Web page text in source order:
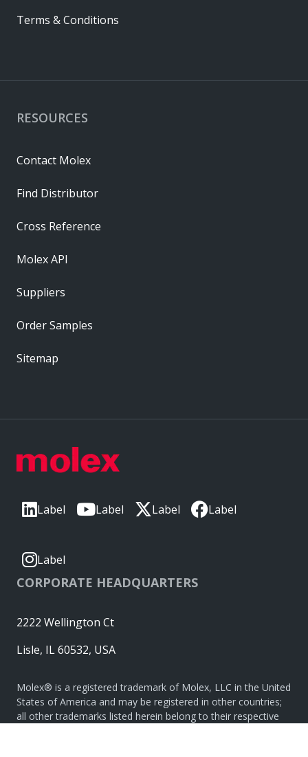
Label Label Label Label
Label
CORPORATE HEADQUARTERS
2222 Wellington Ct
Lisle, IL 60532, USA
Molex® is a registered trademark of Molex, LLC in the United
States of America and may be registered in other countries;
all other trademarks listed herein belong to their respective
RESOURCES
Contact Molex
Find Distributor
Cross Reference
Molex API
Suppliers
Order Samples
Sitemap
Terms & Conditions